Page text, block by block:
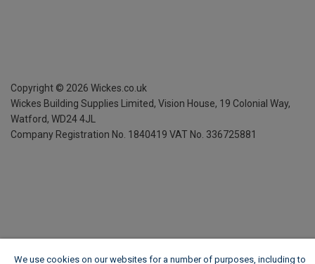
Copyright © 2026 Wickes.co.uk
Wickes Building Supplies Limited, Vision House, 19 Colonial Way,
Watford, WD24 4JL
Company Registration No. 1840419 VAT No. 336725881
We use cookies on our websites for a number of purposes, including to